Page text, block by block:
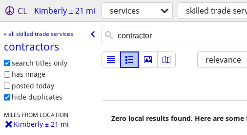
CL Kimberly ± 21 mi services skilled trade
« all skilled trade services
contractors
search titles only
has image
posted today
hide duplicates
MILES FROM LOCATION
Kimberly ± 21 mi
relevance
Zero local results found. Here are